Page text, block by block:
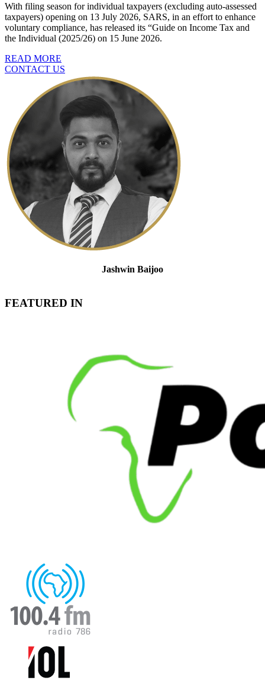
With filing season for individual taxpayers (excluding auto-assessed
taxpayers) opening on 13 July 2026, SARS, in an effort to enhance
voluntary compliance, has released its “Guide on Income Tax and
the Individual (2025/26) on 15 June 2026.
READ MORE
CONTACT US
Jashwin Baijoo
FEATURED IN